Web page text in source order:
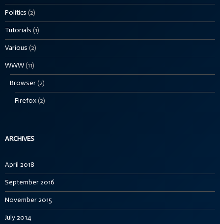
Politics (2)
Tutorials (1)
Various (2)
WWW(11)
Browser(2)
Firefox(2)
ARCHIVES
April 2018
September 2016
November 2015
July 2014